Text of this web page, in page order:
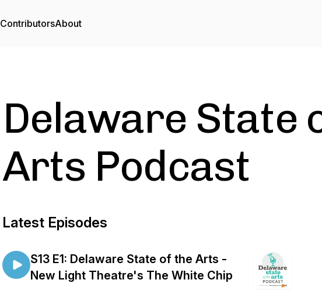
ContributorsAbout
Delaware State
Arts Podcast
Latest Episodes
S13 E1: Delaware State of the Arts -
New Light Theatre's The White Chip